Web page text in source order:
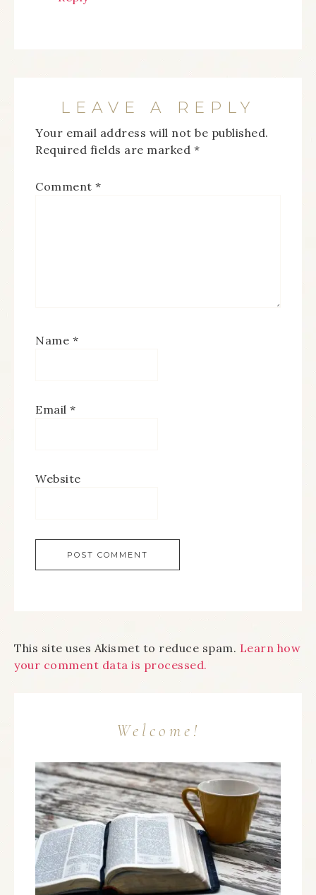
LEAVE A REPLY
Your email address will not be published.
Required fields are marked *
Comment *
Name *
Email *
Website
This site uses Akismet to reduce spam. Learn how
your comment data is processed.
Welcome!